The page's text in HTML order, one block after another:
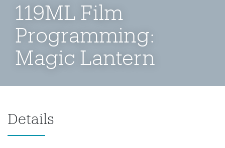
119ML Film
Programming:
Magic Lantern
Details